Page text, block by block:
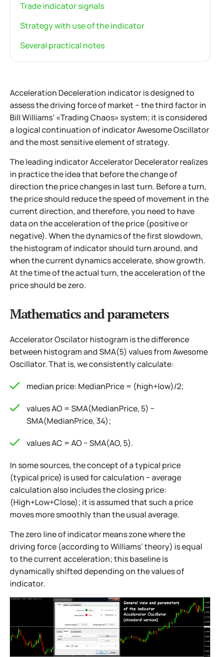
Trade indicator signals
Strategy with use of the indicator
Several practical notes
Acceleration Deceleration indicator is designed to
assess the driving force of market − the third factor in
Bill Williams’ «Trading Chaos» system; it is considered
a logical continuation of indicator Awesome Oscillator
and the most sensitive element of strategy.
The leading indicator Accelerator Decelerator realizes
in practice the idea that before the change of
direction the price changes in last turn. Before a turn,
the price should reduce the speed of movement in the
current direction, and therefore, you need to have
data on the acceleration of the price (positive or
negative). When the dynamics of the first slowdown,
the histogram of indicator should turn around, and
when the current dynamics accelerate, show growth.
At the time of the actual turn, the acceleration of the
price should be zero.
Mathematics and parameters
Accelerator Oscilator histogram is the difference
between histogram and SMA(5) values from Awesome
Oscillator. That is, we consistently calculate:
median price: MedianPrice = (high+low)/2;
values AO = SMA(MedianPrice, 5) −
SMA(MedianPrice, 34);
values AC = AO − SMA(AO, 5).
In some sources, the concept of a typical price
(typical price) is used for calculation − average
calculation also includes the closing price:
(High+Low+Close); it is assumed that such a price
moves more smoothly than the usual average.
The zero line of indicator means zone where the
driving force (according to Williams’ theory) is equal
to the current acceleration; this baseline is
dynamically shifted depending on the values of
indicator.